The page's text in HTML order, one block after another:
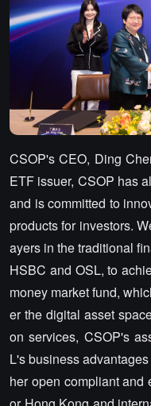
CSOP's CEO, Ding
ETF issuer, CSOP has
and is committed to
products for investors.
ayers in the traditional
HSBC and OSL, to
money market fund,
er the digital asset
on services, CSOP's
L's business
her open compliant and